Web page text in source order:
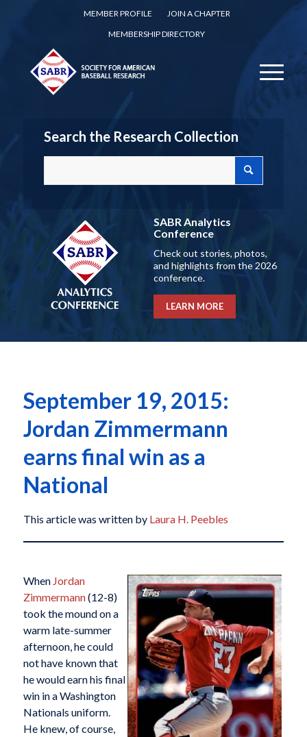
MEMBER PROFILE
JOIN A CHAPTER
MEMBERSHIP DIRECTORY
Search the Research Collection
SABR Analytics
Conference
Check out stories, photos,
and highlights from the 2026
conference.
LEARN MORE
September 19, 2015:
Jordan Zimmermann
earns final win as a
National
This article was written by Laura H. Peebles
When Jordan
Zimmermann(12-8)
took the mound on a
warm late-summer
afternoon, he could
not have known that
he would earn his final
win in a Washington
Nationals uniform.
He knew, of course,